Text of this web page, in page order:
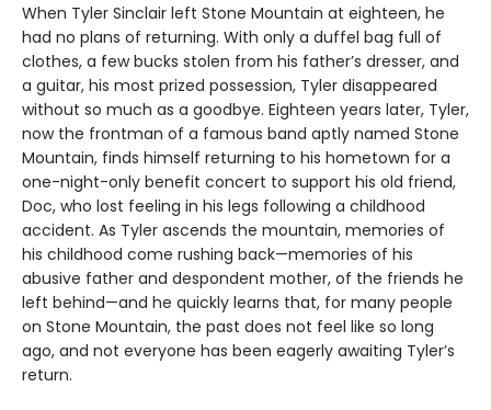
When Tyler Sinclair left Stone Mountain at eighteen, he
had no plans of returning. With only a duffel bag full of
clothes, a few bucks stolen from his father’s dresser, and
a guitar, his most prized possession, Tyler disappeared
without so much as a goodbye. Eighteen years later, Tyler,
now the frontman of a famous band aptly named Stone
Mountain, finds himself returning to his hometown for a
one-night-only benefit concert to support his old friend,
Doc, who lost feeling in his legs following a childhood
accident. As Tyler ascends the mountain, memories of
his childhood come rushing back—memories of his
abusive father and despondent mother, of the friends he
left behind—and he quickly learns that, for many people
on Stone Mountain, the past does not feel like so long
ago, and not everyone has been eagerly awaiting Tyler’s
return.